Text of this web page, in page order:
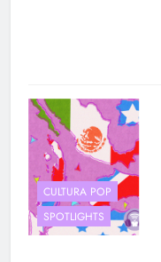
CULTURA POP
SPOTLIGHTS